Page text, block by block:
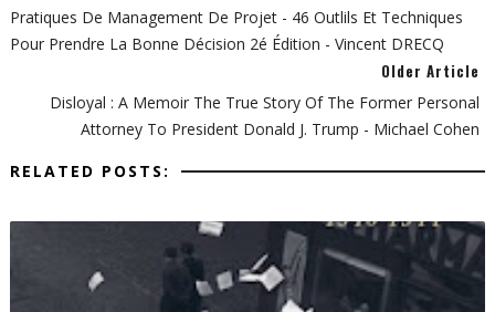
Pratiques De Management De Projet - 46 Outlils Et Techniques
Pour Prendre La Bonne Décision 2é Édition - Vincent DRECQ
Older Article
Disloyal : A Memoir The True Story Of The Former Personal
Attorney To President Donald J. Trump - Michael Cohen
RELATED POSTS: